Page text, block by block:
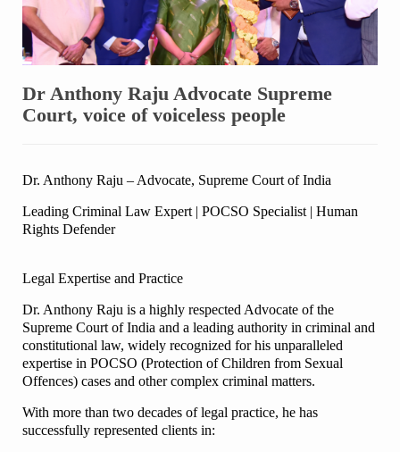
Dr Anthony Raju Advocate Supreme
Court, voice of voiceless people
Dr. Anthony Raju – Advocate, Supreme Court of India
Leading Criminal Law Expert | POCSO Specialist | Human
Rights Defender
Legal Expertise and Practice
Dr. Anthony Raju is a highly respected Advocate of the
Supreme Court of India and a leading authority in criminal and
constitutional law, widely recognized for his unparalleled
expertise in POCSO (Protection of Children from Sexual
Offences) cases and other complex criminal matters.
With more than two decades of legal practice, he has
successfully represented clients in: